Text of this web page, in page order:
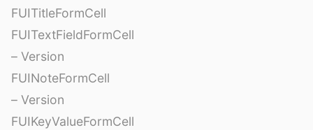
FUITitleFormCell
FUITextFieldFormCell
– Version
FUINoteFormCell
– Version
FUIKeyValueFormCell